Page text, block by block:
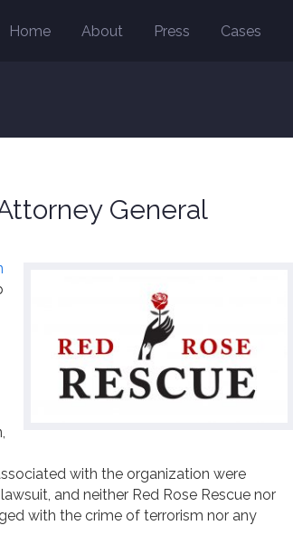
Home About Press Cases
General
with the organization were
and neither Red Rose Rescue nor
with the crime of terrorism nor any